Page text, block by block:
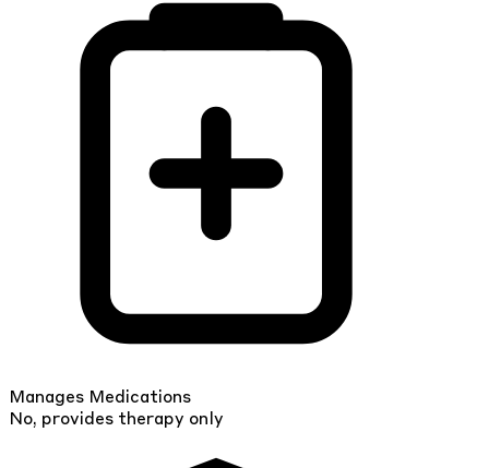
Manages Medications
No, provides therapy only